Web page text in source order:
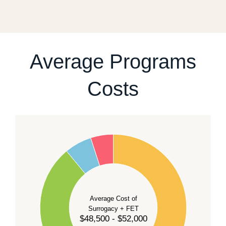
Average Programs
Costs
Average Cost of
Surrogacy + FET
$48,500 - $52,000